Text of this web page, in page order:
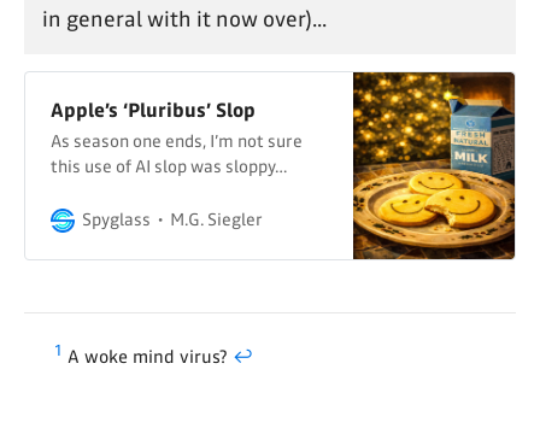
in general with it now over)...
Apple’s ‘Pluribus’ Slop
As season one ends, I’m not sure
this use of AI slop was sloppy…
Spyglass M.G. Siegler
1 A woke mind virus? ↩